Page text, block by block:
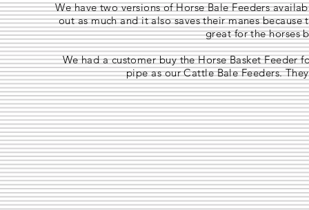
We have two versions of Horse Bale Feeders
out as much and it also saves their manes
great for the horses
We had a customer buy the Horse Basket Feeder
pipe as our Cattle Bale Feeders.